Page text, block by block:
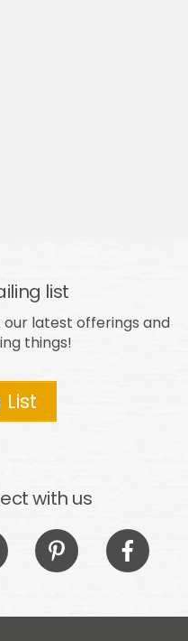
list
latest offerings and
things!
with us
Icon
label
Icon
label